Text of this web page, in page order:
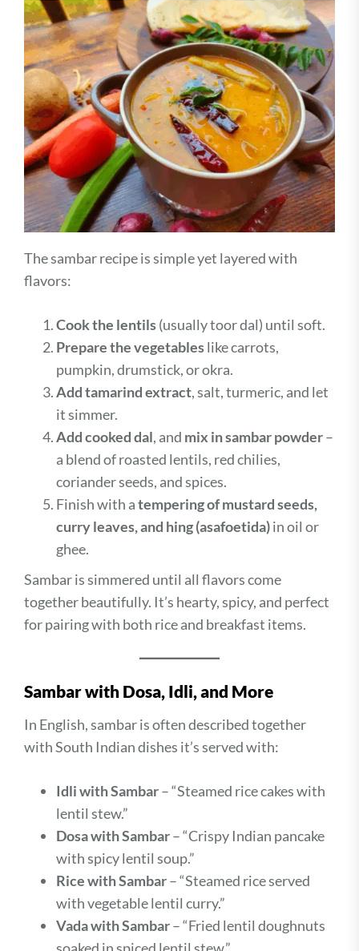
The sambar recipe is simple yet layered with
flavors:
Cook the lentils(usually toor dal) until soft.
Prepare the vegetableslike carrots,
pumpkin, drumstick, or okra.
Add tamarind extract, salt, turmeric, and let
it simmer.
Add cooked dal, and mix in sambar powder–
a blend of roasted lentils, red chilies,
coriander seeds, and spices.
Finish with atempering of mustard seeds,
curry leaves, and hing (asafoetida)in oil or
ghee.
Sambar is simmered until all flavors come
together beautifully. It’s hearty, spicy, and perfect
for pairing with both rice and breakfast items.
Sambar with Dosa, Idli, and More
In English, sambar is often described together
with South Indian dishes it’s served with:
Idli with Sambar– “Steamed rice cakes with
lentil stew.”
Dosa with Sambar– “Crispy Indian pancake
with spicy lentil soup.”
Rice with Sambar– “Steamed rice served
with vegetable lentil curry.”
Vada with Sambar– “Fried lentil doughnuts